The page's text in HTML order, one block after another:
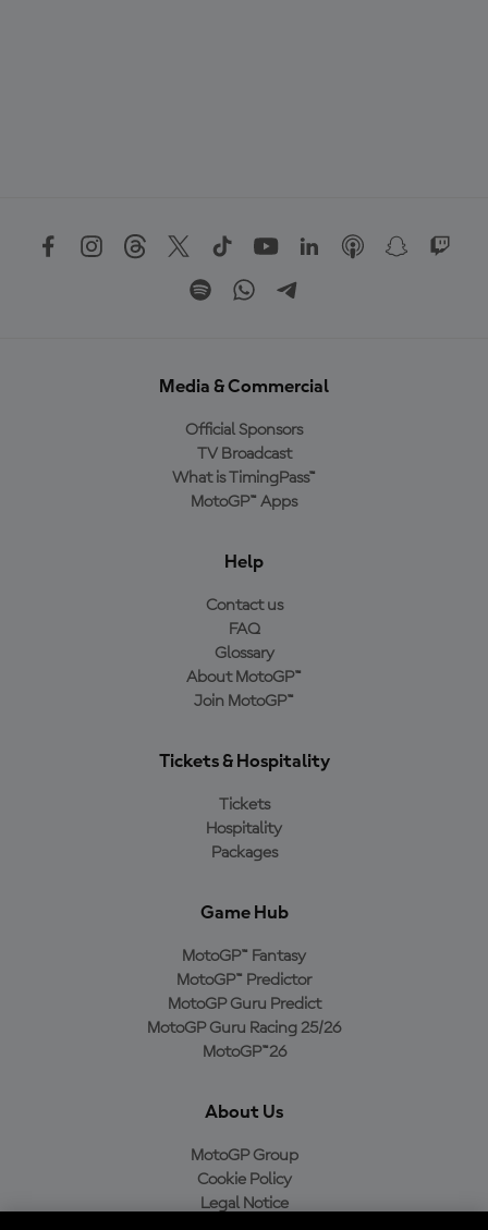
Media & Commercial
Official Sponsors
TV Broadcast
What is TimingPass™
MotoGP™ Apps
Help
Contact us
FAQ
Glossary
About MotoGP™
Join MotoGP™
Tickets & Hospitality
Tickets
Hospitality
Packages
Game Hub
MotoGP™ Fantasy
MotoGP™ Predictor
MotoGP Guru Predict
MotoGP Guru Racing 25/26
MotoGP™26
About Us
MotoGP Group
Cookie Policy
Legal Notice